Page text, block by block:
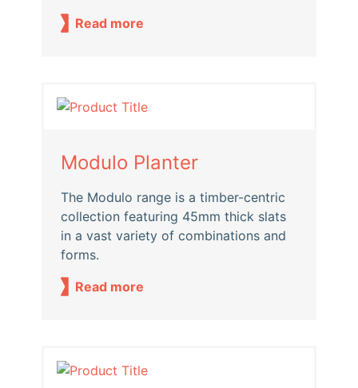
Read more
Modulo Planter
The Modulo range is a timber-centric
collection featuring 45mm thick slats
in a vast variety of combinations and
forms.
Read more